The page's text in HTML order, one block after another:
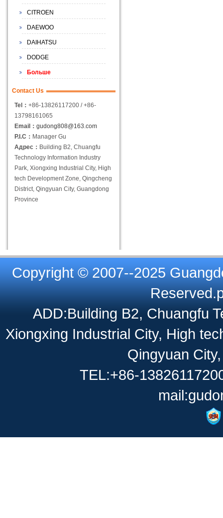
CITROEN
DAEWOO
DAIHATSU
DODGE
Больше
Contact Us
Tel： +86-13826117200 / +86-
13798161065
Email： gudong808@163.com
P.I.C： Manager Gu
Адрес： Building B2, Chuangfu
Technology Information Industry
Park, Xiongxing Industrial City, High
tech Development Zone, Qingcheng
District, Qingyuan City, Guangdong
Province
Copyright © 2007--2025
ADD:Building B2, Chuangfu
Xiongxing Industrial City, High
Qingyuan
TEL:+86-